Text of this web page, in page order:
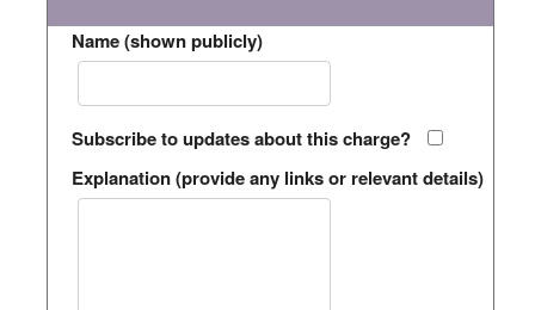
Name (shown publicly)
Subscribe to updates about this charge?
Explanation (provide any links or relevant details)